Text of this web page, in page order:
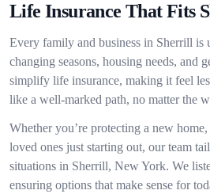
Life Insurance That Fits
Every family and business in Sherrill is
changing seasons, housing needs, and
simplify life insurance, making it feel
like a well-marked path, no matter the
Whether you’re protecting a new
loved ones just starting out, our team
situations in Sherrill, New York. We
ensuring options that make sense for